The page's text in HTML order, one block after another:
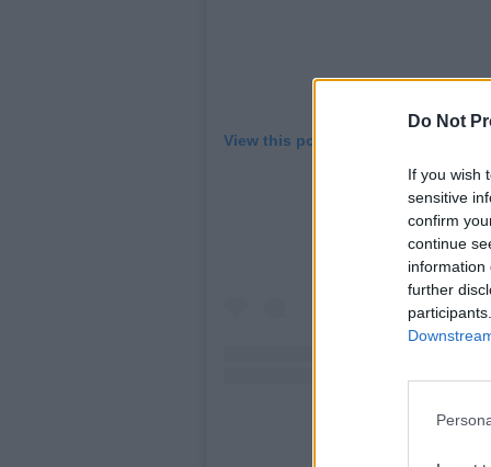
Do Not
If you wish
sensitive
confirm
continue
information
further
View this post on Instagram